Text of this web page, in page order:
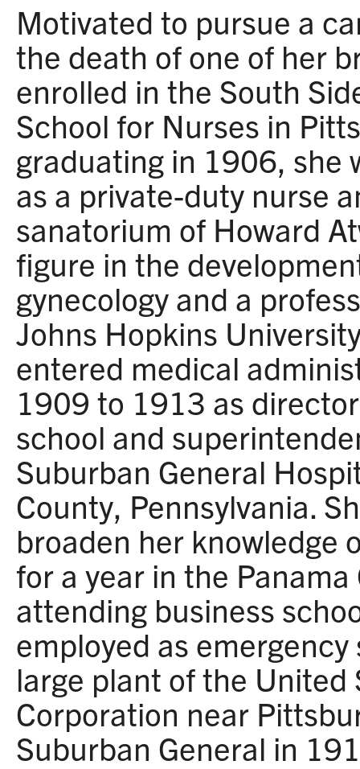
Motivated to pursue a
the death of one of her
enrolled in the South
School for Nurses in
graduating in 1906, she
as a private-duty nurse
sanatorium of Howard
figure in the
gynecology and a
Johns Hopkins
entered medical
1909 to 1913 as
school and
Suburban General
County, Pennsylvania.
broaden her knowledge
for a year in the
attending business
employed as
large plant of the United
Corporation near
Suburban General in